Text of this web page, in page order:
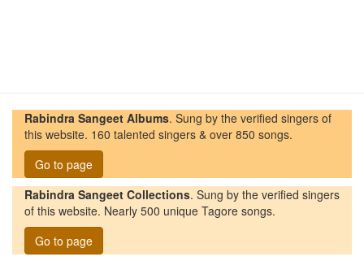
Rabindra Sangeet Albums. Sung by the verified singers of
this website. 160 talented singers & over 850 songs.
Go to page
Rabindra Sangeet Collections. Sung by the verified singers
of this website. Nearly 500 unique Tagore songs.
Go to page